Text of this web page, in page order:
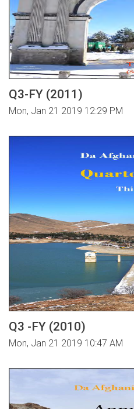
Q3-FY (2011)
Mon, Jan 21 2019 12:29 PM
Q3 -FY (2010)
Mon, Jan 21 2019 10:47 AM